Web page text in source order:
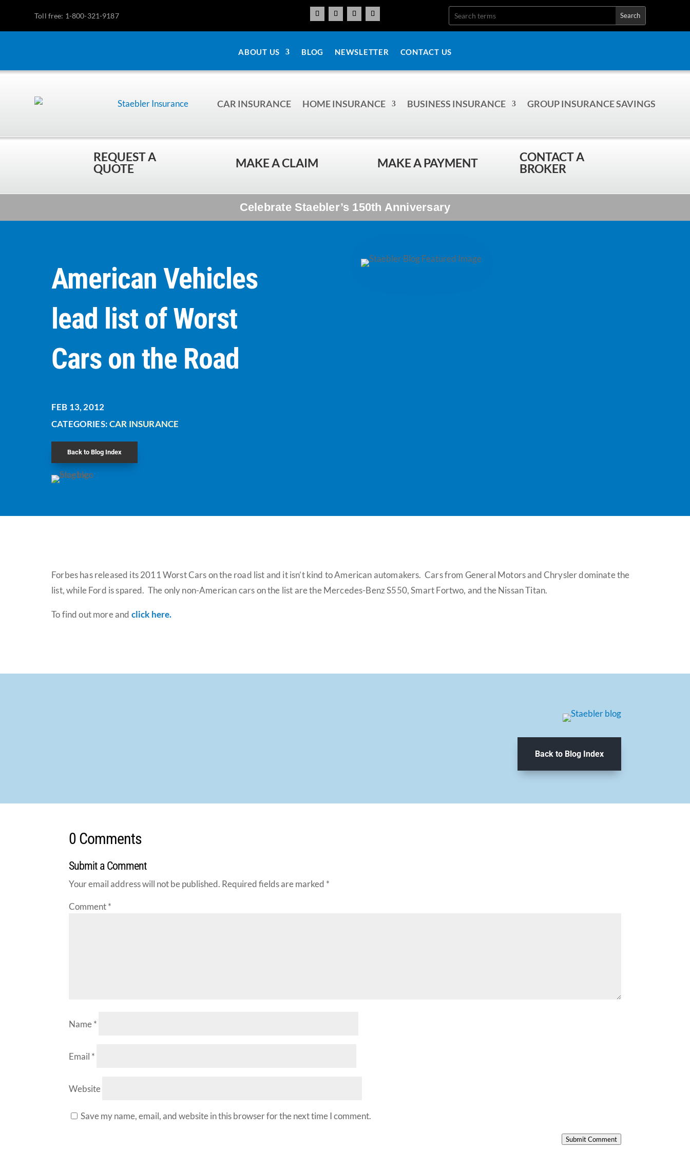
Toll free: 1-800-321-9187
ABOUT US BLOG NEWSLETTER CONTACT US
CAR INSURANCE HOME INSURANCE BUSINESS INSURANCE GROUP INSURANCE SAVINGS
REQUEST A
QUOTE
MAKE A CLAIM MAKE A PAYMENT
CONTACT A
BROKER
Celebrate Staebler’s 150th Anniversary
American Vehicles
lead list of Worst
Cars on the Road
FEB 13, 2012
CATEGORIES:CAR INSURANCE
Back to Blog Index
Forbes has released its 2011 Worst Cars on the road list and it isn’t kind to American automakers. Cars from General Motors and Chrysler dominate the
list, while Ford is spared. The only non-American cars on the list are the Mercedes-Benz S550, Smart Fortwo, and the Nissan Titan.
To find out more and click here.
Back to Blog Index
0 Comments
Submit a Comment
Your email address will not be published. Required fields are marked *
Comment*
Name*
Email *
Website
Save my name, email, and website in this browser for the next time I comment.
Submit Comment